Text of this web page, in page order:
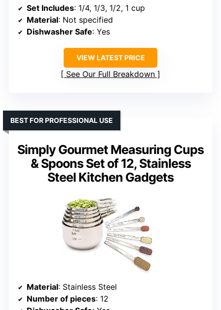
Set Includes: 1/4, 1/3, 1/2, 1 cup
Material: Not specified
Dishwasher Safe: Yes
VIEW LATEST PRICE
See Our Full Breakdown
Simply Gourmet Measuring Cups
& Spoons Set of 12, Stainless
Steel Kitchen Gadgets
BEST FOR PROFESSIONAL USE
Material: Stainless Steel
Number of pieces: 12